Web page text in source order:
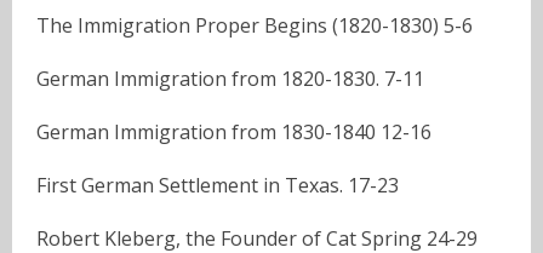
The Immigration Proper Begins (1820-1830) 5-6
German Immigration from 1820-1830. 7-11
German Immigration from 1830-1840 12-16
First German Settlement in Texas. 17-23
Robert Kleberg, the Founder of Cat Spring 24-29